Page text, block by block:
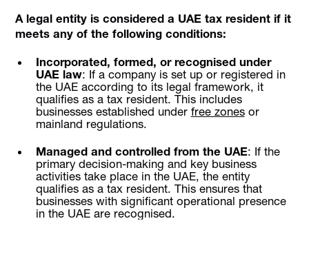
A legal entity is considered a UAE tax resident if it
meets any of the following conditions:
Incorporated, formed, or recognised under
UAE law: If a company is set up or registered in
the UAE according to its legal framework, it
qualifies as a tax resident. This includes
businesses established under free zonesor
mainland regulations.
Managed and controlled from the UAE: If the
primary decision-making and key business
activities take place in the UAE, the entity
qualifies as a tax resident. This ensures that
businesses with significant operational presence
in the UAE are recognised.